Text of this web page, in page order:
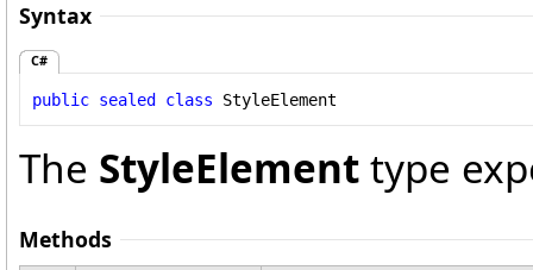
Syntax
C#
public sealed class StyleElement
The StyleElementtype
Methods